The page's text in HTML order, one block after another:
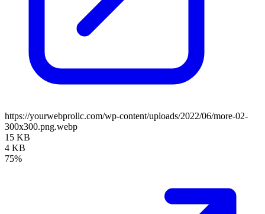
https://yourwebprollc.com/wp-content/uploads/2022/06/more-02-
300x300.png.webp
15 KB
4 KB
75%